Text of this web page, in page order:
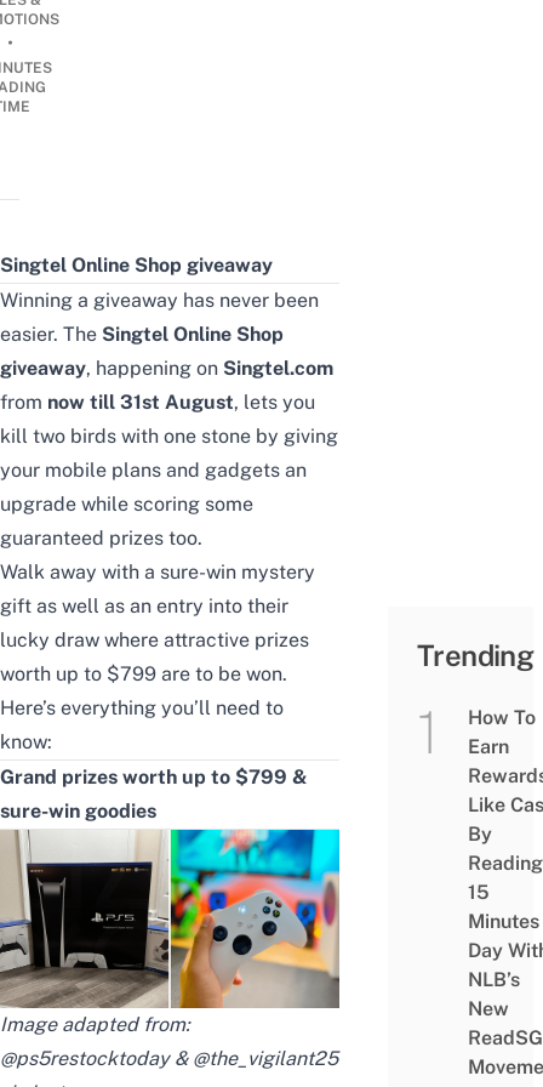
•
Singtel Online Shop giveaway
Winning a giveaway has never been
easier. The Singtel Online Shop
giveaway, happening on Singtel.com
from now till 31st August, lets you
kill two birds with one stone by giving
your mobile plans and gadgets an
upgrade while scoring some
guaranteed prizes too.
Walk away with a sure-win mystery
gift as well as an entry into their
lucky draw where attractive prizes
worth up to $799 are to be won.
Here’s everything you’ll need to
know:
Grand prizes worth up to $799 &
sure-win goodies
Image adapted from:
@ps5restocktoday & @the_vigilant25
Trending
How To
Earn
Like
By
Reading
15
Minutes
Day
NLB’s
New
ReadSG